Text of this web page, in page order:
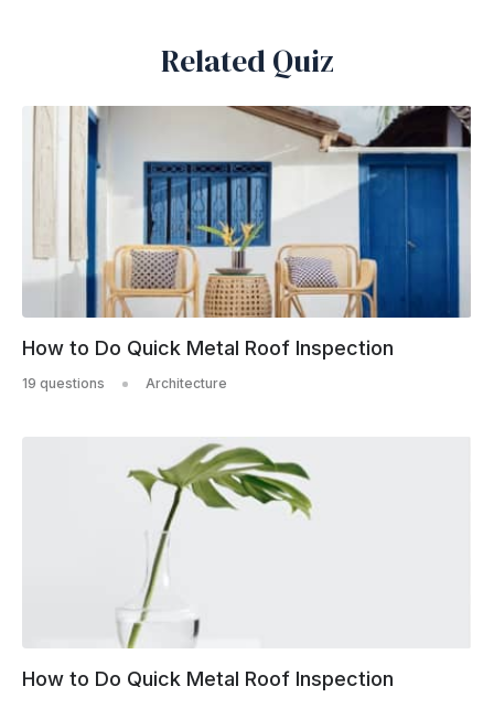
Related Quiz
How to Do Quick Metal Roof Inspection
19 questions Architecture
How to Do Quick Metal Roof Inspection